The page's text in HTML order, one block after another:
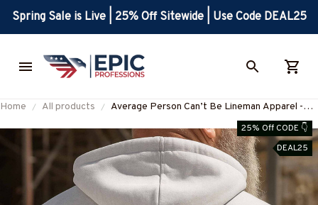
Spring Sale is Live | 25% Off Sitewide | Use Code DEAL25
Home All products
Average Person Can’t Be Lineman Apparel -
Skull Pliers T-Shirt Hoodie & More-
#M190925AVPER7BLINEZ7
25% Off CODE 👇
DEAL25